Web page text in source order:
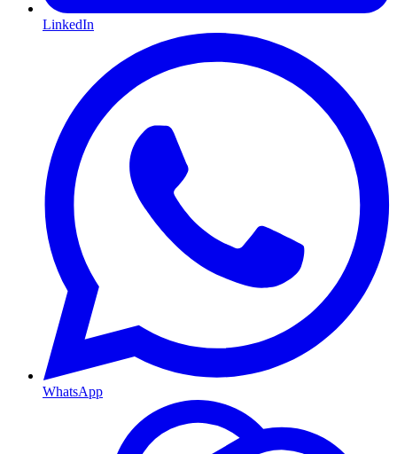
LinkedIn
WhatsApp